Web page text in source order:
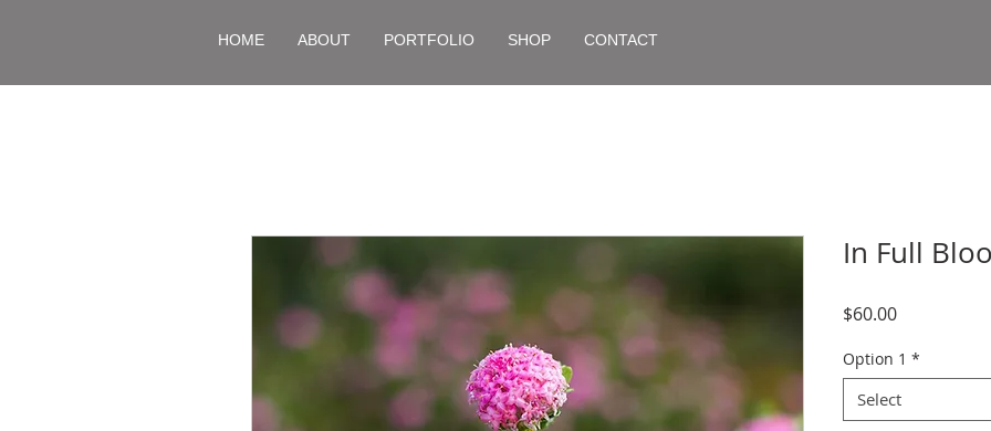
In Full
$60.00Price
Option 1 *
Select
HOME ABOUT PORTFOLIO SHOP CONTACT